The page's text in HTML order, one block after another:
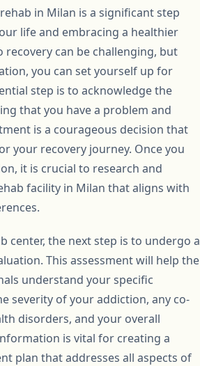
in Milan is a significant step
life and embracing a healthier
can be challenging, but
you can set yourself up for
step is to acknowledge the
that you have a problem and
is a courageous decision that
your recovery journey. Once you
it is crucial to research and
facility in Milan that aligns with
center, the next step is to undergo a
This assessment will help the
understand your specific
severity of your addiction, any co-
disorders, and your overall
is vital for creating a
plan that addresses all aspects of